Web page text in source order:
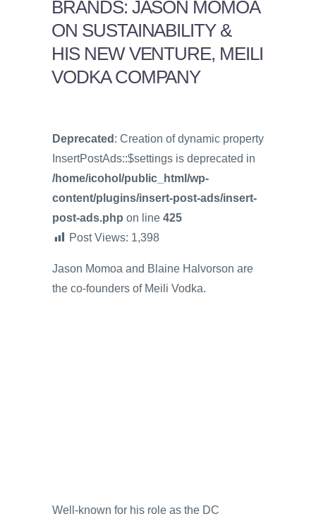
BRANDS: JASON MOMOA
ON SUSTAINABILITY &
HIS NEW VENTURE, MEILI
VODKA COMPANY
Deprecated : Creation of dynamic property
InsertPostAds::$settings is deprecated in
/home/icohol/public_html/wp-
content/plugins/insert-post-ads/insert-
post-ads.php on line 425
Post Views: 1,398
Jason Momoa and Blaine Halvorson are
the co-founders of Meili Vodka.
Well-known for his role as the DC